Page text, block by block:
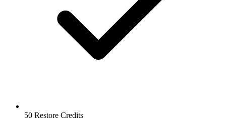
50 Restore Credits